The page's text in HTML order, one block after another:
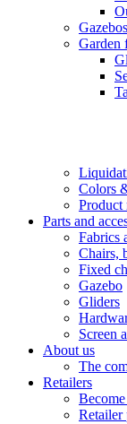
Gazebos
Garden
Colors
Product
Parts and
Fabrics
Chairs,
Fixed
Gazebo
Gliders
Screen
About us
The
Retailers
Retailer